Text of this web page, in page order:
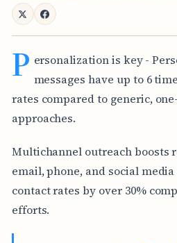
P ersonalization is key -
messages have up to 6
rates compared to generic,
approaches.
Multichannel outreach boosts
email, phone, and social
contact rates by over 30%
efforts.